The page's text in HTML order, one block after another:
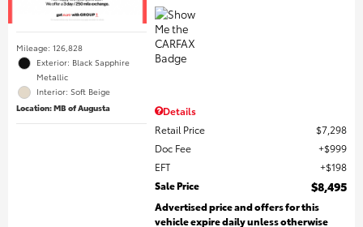
Mileage: 126,828
Exterior: Black Sapphire
Metallic
Interior: Soft Beige
Location: MB of Augusta
Details
Retail Price
$7,298
Doc Fee
$999
EFT
$198
Sale Price
$8,495
Advertised price and offers for this
vehicle expire daily unless otherwise